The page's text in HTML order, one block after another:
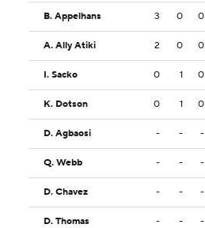
B. Appelhans 3 0 0
A. Ally Atiki 2 0 0
I. Sacko 0 1 0
K. Dotson 0 1 0
D. Agbaosi - - -
Q. Webb - - -
D. Chavez - - -
D. Thomas - - -